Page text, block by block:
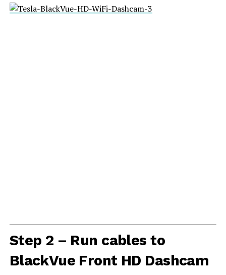
Step 2 – Run cables to
BlackVue Front HD Dashcam